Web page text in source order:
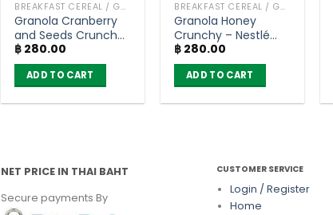
BREAKFAST CEREAL / GRAINS
Granola Cranberry
and Seeds Crunchy
– Nestlé Fitnesse
(300g)
฿ 280.00
ADD TO CART
BREAKFAST CEREAL / GRAINS
Granola Honey
Crunchy – Nestlé
Fitnesse (300g)
฿ 280.00
ADD TO CART
NET PRICE IN THAI BAHT
Secure payments By
CUSTOMER SERVICE
Login / Register
Home